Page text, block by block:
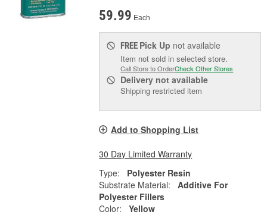
59.99 Each
FREE Pick Up not available
Item not sold in selected store.
Call Store to OrderCheck Other Stores
Delivery not available
Shipping restricted item
Add to Shopping List
30 Day Limited Warranty
Type:
Polyester Resin
Substrate Material:
Additive For
Polyester Fillers
Color:
Yellow